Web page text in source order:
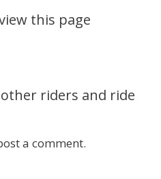
this page
riders and ride
a comment.